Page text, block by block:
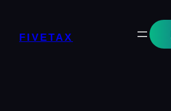
FIVETAX